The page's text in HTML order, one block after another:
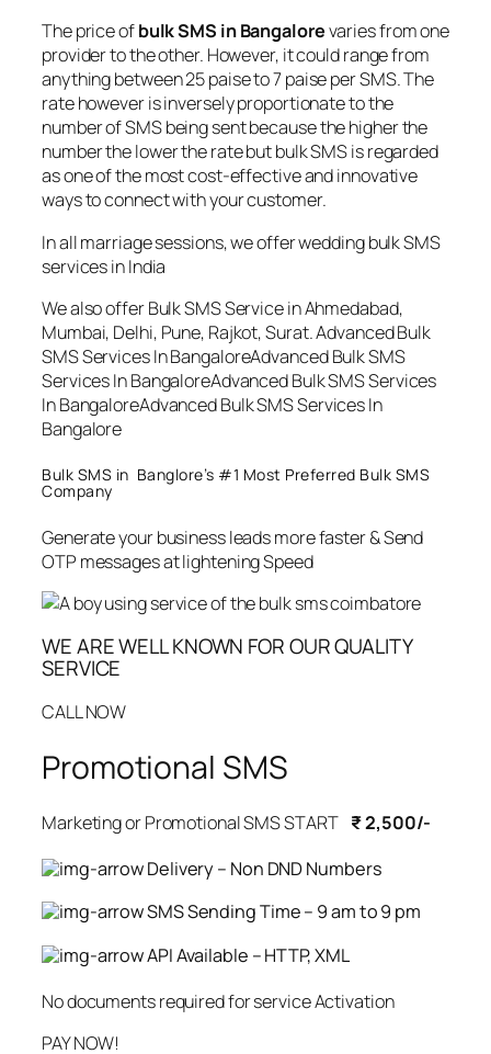
The price ofbulk SMS in Bangalorevaries from one
provider to the other. However, it could range from
anything between 25 paise to 7 paise per SMS. The
rate however is inversely proportionate to the
number of SMS being sent because the higher the
number the lower the rate but bulk SMS is regarded
as one of the most cost-effective and innovative
ways to connect with your customer.
In all marriage sessions, we offer wedding bulk SMS
services in India
We also offer Bulk SMS Service in Ahmedabad,
Mumbai, Delhi, Pune, Rajkot, Surat. Advanced Bulk
SMS Services In BangaloreAdvanced Bulk SMS
Services In BangaloreAdvanced Bulk SMS Services
In BangaloreAdvanced Bulk SMS Services In
Bangalore
Bulk SMS in Banglore’s #1 Most Preferred Bulk SMS
Company
Generate your business leads more faster & Send
OTP messages at lightening Speed
WE ARE WELL KNOWN FOR OUR QUALITY
SERVICE
CALL NOW
Promotional SMS
Marketing or Promotional SMS START ₹ 2,500/-
Delivery – Non DND Numbers
SMS Sending Time – 9 am to 9 pm
API Available – HTTP, XML
No documents required for service Activation
PAY NOW!